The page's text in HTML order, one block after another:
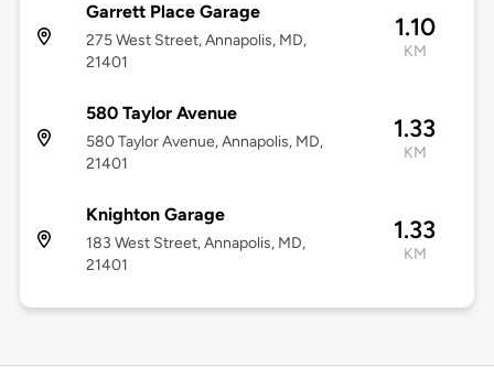
Garrett Place Garage
275 West Street, Annapolis, MD,
21401
1.10
KM
580 Taylor Avenue
580 Taylor Avenue, Annapolis, MD,
21401
1.33
KM
Knighton Garage
183 West Street, Annapolis, MD,
21401
1.33
KM